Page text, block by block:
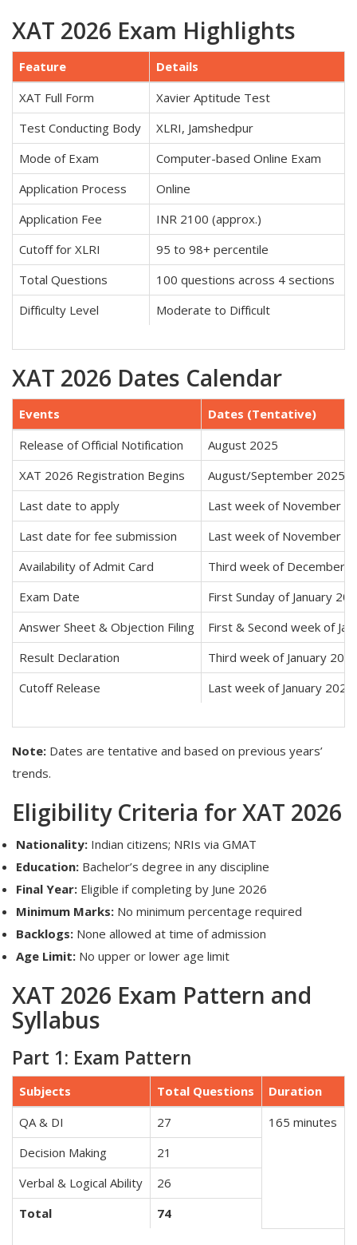
XAT 2026 Exam Highlights
Feature
Details
XAT Full Form
Xavier Aptitude Test
Test Conducting Body
XLRI, Jamshedpur
Mode of Exam
Computer-based Online Exam
Application Process
Online
Application Fee
INR 2100 (approx.)
Cutoff for XLRI
95 to 98+ percentile
Total Questions
100 questions across 4 sections
Difficulty Level
Moderate to Difficult
XAT 2026 Dates Calendar
Events
Dates (Tentative)
Release of Official Notification
August 2025
XAT 2026 Registration Begins
August/September 2025
Last date to apply
Last week of November
Last date for fee submission
Last week of November
Availability of Admit Card
Third week of December
Exam Date
First Sunday of January
Answer Sheet & Objection Filing
First & Second week of
Result Declaration
Third week of January
Cutoff Release
Last week of January 2026
Note: Dates are tentative and based on previous years’
trends.
Eligibility Criteria for XAT 2026
Nationality: Indian citizens; NRIs via GMAT
Education: Bachelor’s degree in any discipline
Final Year: Eligible if completing by June 2026
Minimum Marks: No minimum percentage required
Backlogs: None allowed at time of admission
Age Limit: No upper or lower age limit
XAT 2026 Exam Pattern and
Syllabus
Part 1: Exam Pattern
Subjects Total Questions
Duration
QA & DI
27
165 minutes
Decision Making
21
Verbal & Logical Ability
26
Total
74